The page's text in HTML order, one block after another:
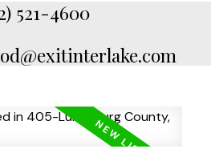
521-4600